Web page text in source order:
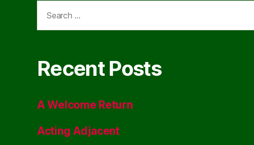
for:
Recent Posts
A Welcome Return
Acting Adjacent